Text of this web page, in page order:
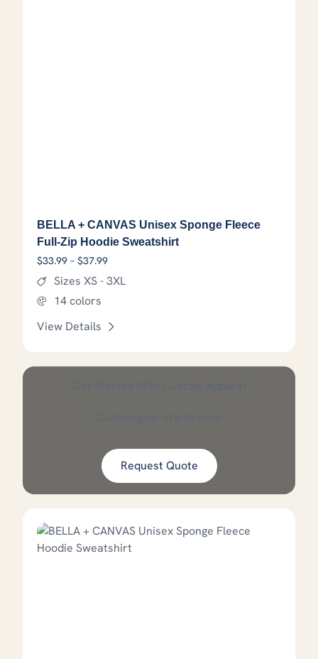
BELLA + CANVAS Unisex Sponge Fleece
Full-Zip Hoodie Sweatshirt
$33.99 – $37.99Price range: $33.99 through $37.99
Sizes XS - 3XL
14 colors
View Details
Request Quote